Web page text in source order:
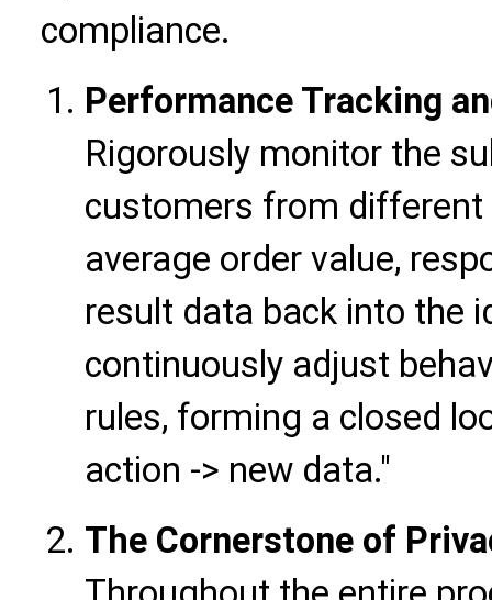
compliance.
Performance Tracking
Rigorously monitor the
customers from different
average order value,
result data back into the
continuously adjust
rules, forming a closed
action -> new data."
The Cornerstone of